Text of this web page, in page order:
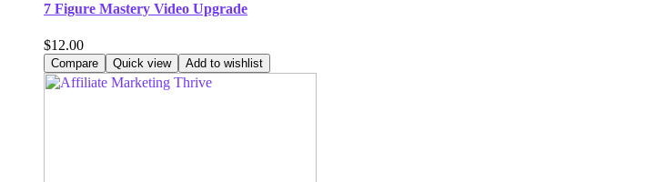
7 Figure Mastery Video Upgrade
$12.00
Compare Quick view Add to wishlist